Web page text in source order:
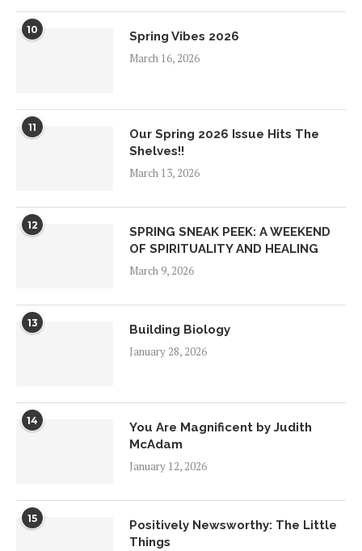
10
Spring Vibes 2026
March 16, 2026
11
Our Spring 2026 Issue Hits The
Shelves!!
March 13, 2026
12
SPRING SNEAK PEEK: A WEEKEND
OF SPIRITUALITY AND HEALING
March 9, 2026
13
Building Biology
January 28, 2026
14
You Are Magnificent by Judith
McAdam
January 12, 2026
15
Positively Newsworthy: The Little
Things